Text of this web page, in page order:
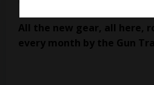
All the new gear, all here,
every month by the Gun